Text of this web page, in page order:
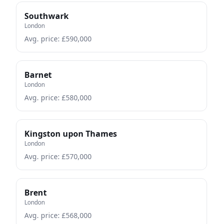
Southwark
London
Avg. price: £590,000
Barnet
London
Avg. price: £580,000
Kingston upon Thames
London
Avg. price: £570,000
Brent
London
Avg. price: £568,000